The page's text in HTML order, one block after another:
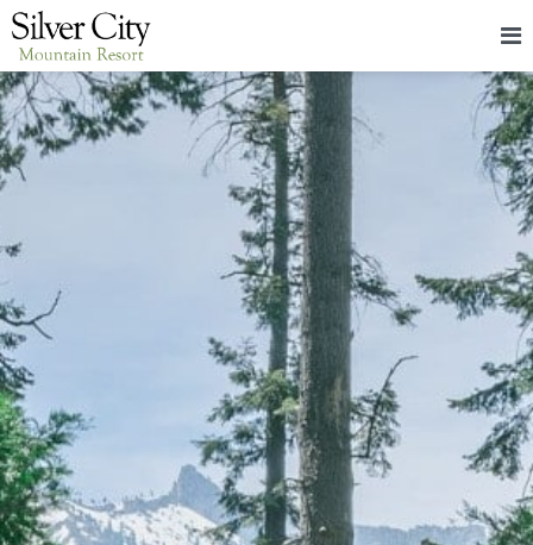
LODGING
PACKAGES & EVENTS
ABOUT
FOOD
CONTACT
BLOG